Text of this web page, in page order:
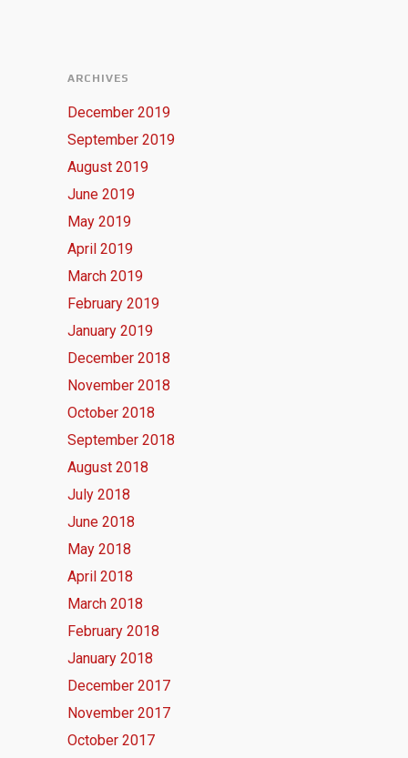
ARCHIVES
December 2019
September 2019
August 2019
June 2019
May 2019
April 2019
March 2019
February 2019
January 2019
December 2018
November 2018
October 2018
September 2018
August 2018
July 2018
June 2018
May 2018
April 2018
March 2018
February 2018
January 2018
December 2017
November 2017
October 2017